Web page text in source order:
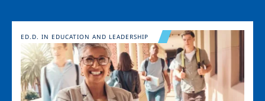
Image
ED.D. IN EDUCATION AND LEADERSHIP